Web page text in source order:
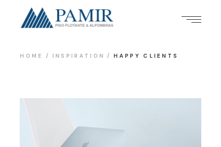
HOME INSPIRATION HAPPY CLIENTS